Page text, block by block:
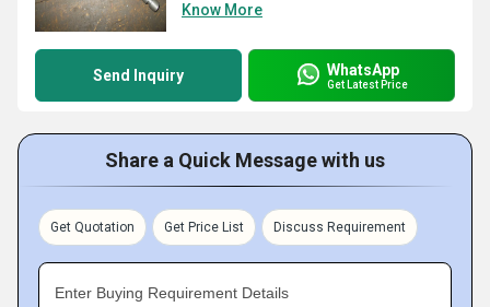
Know More
Send Inquiry WhatsApp
Get Latest Price
Share a Quick Message with us
Get Quotation Get Price List Discuss Requirement
Enter Buying Requirement Details